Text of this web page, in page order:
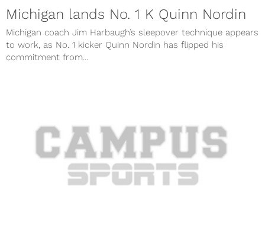
Michigan lands No. 1 K Quinn Nordin
Michigan coach Jim Harbaugh’s sleepover technique appears
to work, as No. 1 kicker Quinn Nordin has flipped his
commitment from...